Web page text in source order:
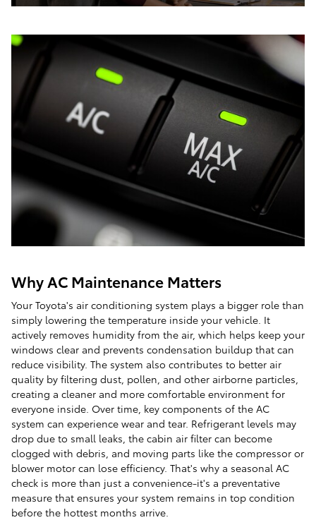
Why AC Maintenance Matters
Your Toyota's air conditioning system plays a bigger role than
simply lowering the temperature inside your vehicle. It
actively removes humidity from the air, which helps keep your
windows clear and prevents condensation buildup that can
reduce visibility. The system also contributes to better air
quality by filtering dust, pollen, and other airborne particles,
creating a cleaner and more comfortable environment for
everyone inside. Over time, key components of the AC
system can experience wear and tear. Refrigerant levels may
drop due to small leaks, the cabin air filter can become
clogged with debris, and moving parts like the compressor or
blower motor can lose efficiency. That's why a seasonal AC
check is more than just a convenience-it's a preventative
measure that ensures your system remains in top condition
before the hottest months arrive.